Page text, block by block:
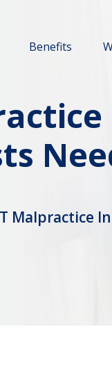
Benefits
Malpractice